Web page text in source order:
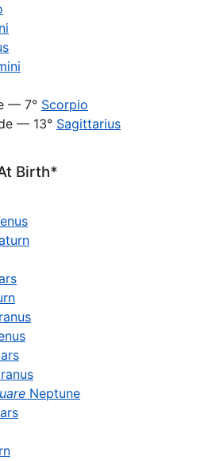
— 7° Scorpio
— 13° Sagittarius
Birth*
Neptune